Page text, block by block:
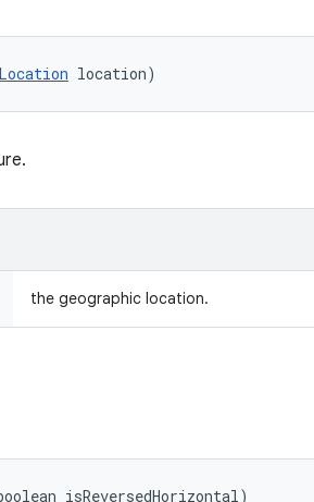
Location location)
the geographic location.
isReversedHorizontal)